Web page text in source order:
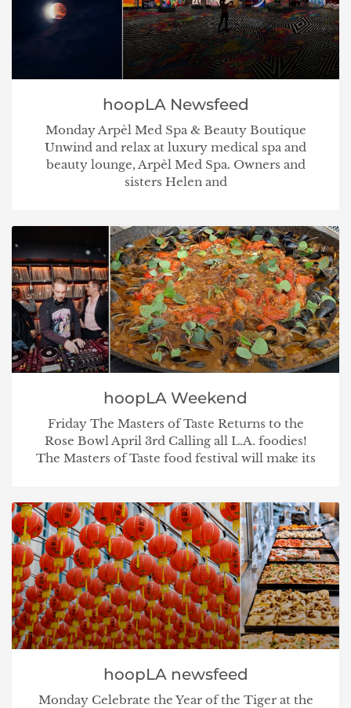
hoopLA Newsfeed
Monday Arpèl Med Spa & Beauty Boutique
Unwind and relax at luxury medical spa and
beauty lounge, Arpèl Med Spa. Owners and
sisters Helen and
hoopLA Weekend
Friday The Masters of Taste Returns to the
Rose Bowl April 3rd Calling all L.A. foodies!
The Masters of Taste food festival will make its
hoopLA newsfeed
Monday Celebrate the Year of the Tiger at the